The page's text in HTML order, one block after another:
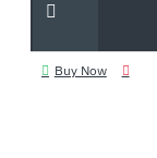
Buy Now